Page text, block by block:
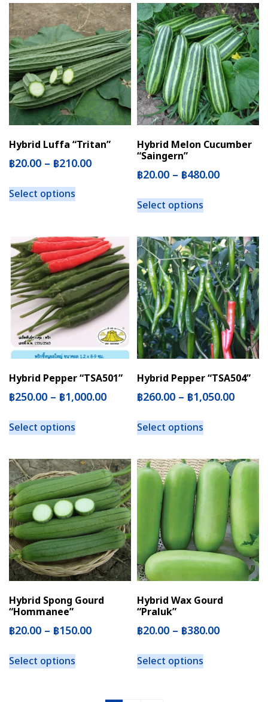
Hybrid Luffa “Tritan”
฿20.00 – ฿210.00
Select options
Hybrid Melon Cucumber
“Saingern”
฿20.00 – ฿480.00
Select options
Hybrid Pepper “TSA501”
฿250.00 – ฿1,000.00
Select options
Hybrid Pepper “TSA504”
฿260.00 – ฿1,050.00
Select options
Hybrid Spong Gourd
“Hommanee”
฿20.00 – ฿150.00
Select options
Hybrid Wax Gourd
“Praluk”
฿20.00 – ฿380.00
Select options